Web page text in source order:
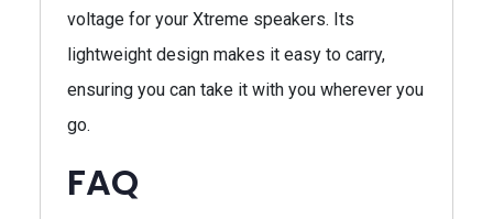
voltage for your Xtreme speakers. Its
lightweight design makes it easy to carry,
ensuring you can take it with you wherever you
go.
FAQ